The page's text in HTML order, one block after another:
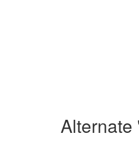
Alternate